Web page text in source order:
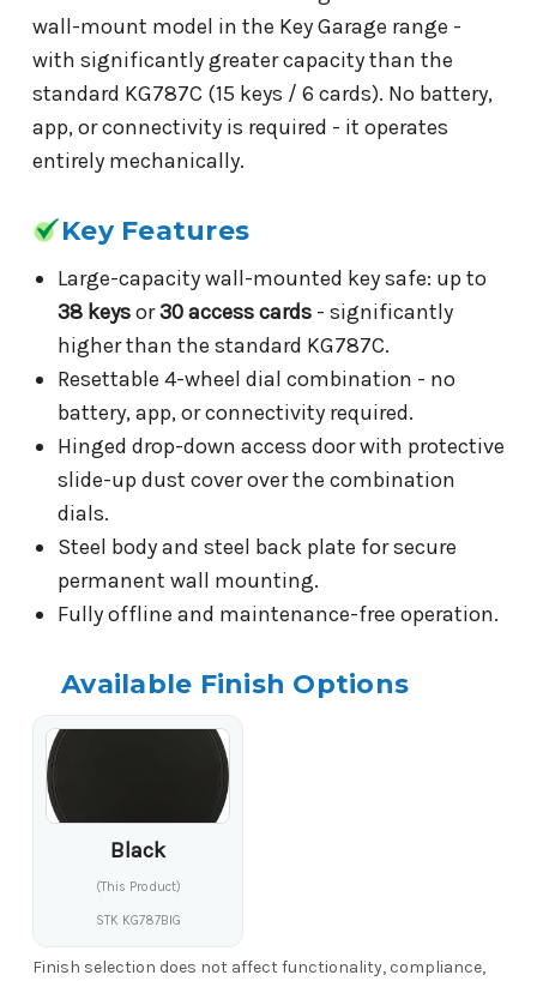
wall-mount model in the Key Garage range -
with significantly greater capacity than the
standard KG787C (15 keys / 6 cards). No battery,
app, or connectivity is required - it operates
entirely mechanically.
Key Features
Large-capacity wall-mounted key safe: up to
38 keysor30 access cards- significantly
higher than the standard KG787C.
Resettable 4-wheel dial combination - no
battery, app, or connectivity required.
Hinged drop-down access door with protective
slide-up dust cover over the combination
dials.
Steel body and steel back plate for secure
permanent wall mounting.
Fully offline and maintenance-free operation.
Available Finish Options
Black
(This Product)
STK KG787BIG
Finish selection does not affect functionality, compliance,